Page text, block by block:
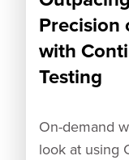
Precision
with
Testing
On-demand
look at using